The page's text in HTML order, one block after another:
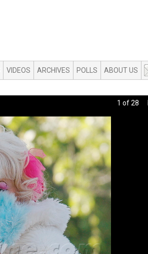
VIDEOS ARCHIVES POLLS ABOUT US
1 of 28